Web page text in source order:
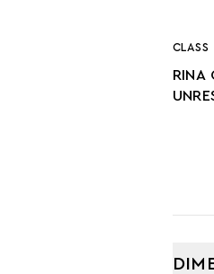
CLASS
RINA